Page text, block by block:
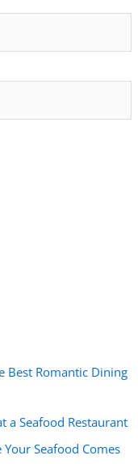
Best Romantic Dining
a Seafood Restaurant
Seafood Comes